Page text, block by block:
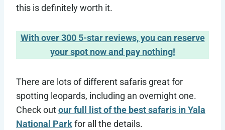
this is definitely worth it.
With over 300 5-star reviews, you can reserve
your spot now and pay nothing!
There are lots of different safaris great for
spotting leopards, including an overnight one.
Check outour full list of the best safaris in Yala
National Parkfor all the details.